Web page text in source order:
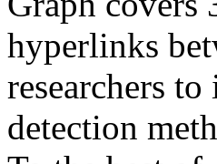
hyperlinks
researchers
detection